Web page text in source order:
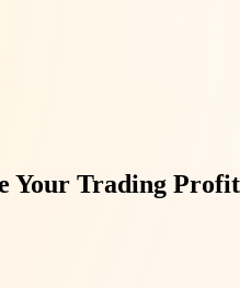
Your Trading